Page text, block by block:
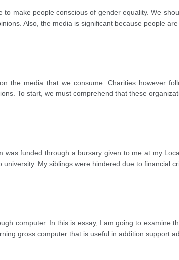
make people conscious of gender equality. We
Also, the media is significant because people
the media that we consume. Charities however
To start, we must comprehend that these
funded through a bursary given to me at my
My siblings were hindered due to financial
computer. In this is essay, I am going to examine
gross computer that is useful in addition support